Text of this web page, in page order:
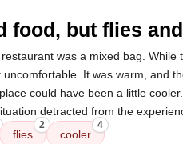
food, but flies
was a mixed bag. While
It was warm, and
could have been a little
detracted from the
flies
2
cooler
4